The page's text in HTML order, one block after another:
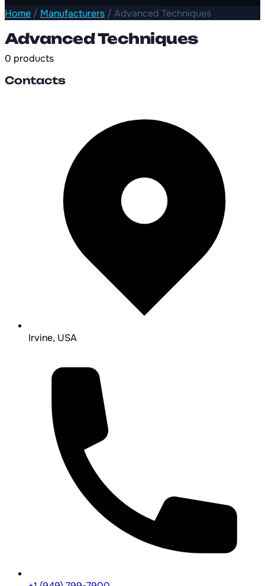
Home / Manufacturers / Advanced Techniques
Advanced Techniques
0 products
Contacts
Irvine, USA